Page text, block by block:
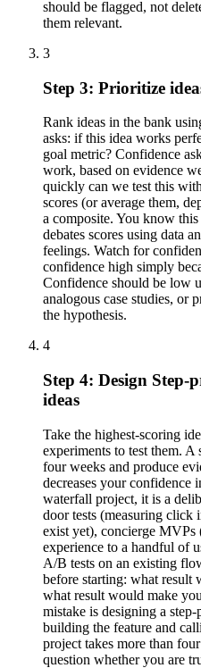
should be flagged, not
them relevant.
3
Step 3: Prioritize
Rank ideas in the bank
asks: if this idea works
goal metric? Confidence
work, based on evidence
quickly can we test this
scores (or average them,
a composite. You know
debates scores using data
feelings. Watch for
confidence high simply
Confidence should be low
analogous case studies, or
the hypothesis.
4
Step 4: Design Step-
ideas
Take the highest-scoring
experiments to test them.
four weeks and produce
decreases your confidence
waterfall project, it is a
door tests (measuring click
exist yet), concierge
experience to a handful of
A/B tests on an existing
before starting: what result
what result would make
mistake is designing a
building the feature and
project takes more than
question whether you are